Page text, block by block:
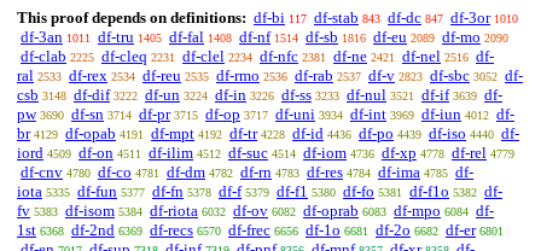
This proof depends on definitions: df-bi 117 df-stab 843 df-dc 847 df-3or 1010
df-3an 1011 df-tru 1405 df-fal 1408 df-nf 1514 df-sb 1816 df-eu 2089 df-mo 2090
df-clab 2225 df-cleq 2231 df-clel 2234 df-nfc 2381 df-ne 2421 df-nel 2516 df-
ral 2533 df-rex 2534 df-reu 2535 df-rmo 2536 df-rab 2537 df-v 2823 df-sbc 3052 df-
csb 3148 df-dif 3222 df-un 3224 df-in 3226 df-ss 3233 df-nul 3521 df-if 3639 df-
pw 3690 df-sn 3714 df-pr 3715 df-op 3717 df-uni 3934 df-int 3969 df-iun 4012 df-
br 4129 df-opab 4191 df-mpt 4192 df-tr 4228 df-id 4436 df-po 4439 df-iso 4440 df-
iord 4509 df-on 4511 df-ilim 4512 df-suc 4514 df-iom 4736 df-xp 4778 df-rel 4779
df-cnv 4780 df-co 4781 df-dm 4782 df-rn 4783 df-res 4784 df-ima 4785 df-
iota 5335 df-fun 5377 df-fn 5378 df-f 5379 df-f1 5380 df-fo 5381 df-f1o 5382 df-
fv 5383 df-isom 5384 df-riota 6032 df-ov 6082 df-oprab 6083 df-mpo 6084 df-
1st 6368 df-2nd 6369 df-recs 6570 df-frec 6656 df-1o 6681 df-2o 6682 df-er 6801